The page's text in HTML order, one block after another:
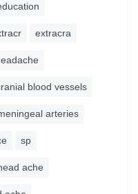
extracra
blood vessels
arteries
sp
ache